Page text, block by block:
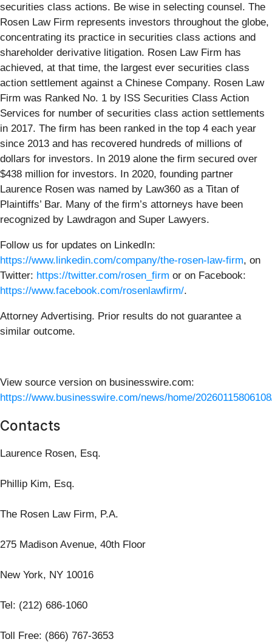
securities class actions. Be wise in selecting counsel. The
Rosen Law Firm represents investors throughout the globe,
concentrating its practice in securities class actions and
shareholder derivative litigation. Rosen Law Firm has
achieved, at that time, the largest ever securities class
action settlement against a Chinese Company. Rosen Law
Firm was Ranked No. 1 by ISS Securities Class Action
Services for number of securities class action settlements
in 2017. The firm has been ranked in the top 4 each year
since 2013 and has recovered hundreds of millions of
dollars for investors. In 2019 alone the firm secured over
$438 million for investors. In 2020, founding partner
Laurence Rosen was named by Law360 as a Titan of
Plaintiffs’ Bar. Many of the firm’s attorneys have been
recognized by Lawdragon and Super Lawyers.
Follow us for updates on LinkedIn:
https://www.linkedin.com/company/the-rosen-law-firm, on
Twitter: https://twitter.com/rosen_firm or on Facebook:
https://www.facebook.com/rosenlawfirm/.
Attorney Advertising. Prior results do not guarantee a
similar outcome.
View source version on businesswire.com:
https://www.businesswire.com/news/home/
Contacts
Laurence Rosen, Esq.
Phillip Kim, Esq.
The Rosen Law Firm, P.A.
275 Madison Avenue, 40th Floor
New York, NY 10016
Tel: (212) 686-1060
Toll Free: (866) 767-3653